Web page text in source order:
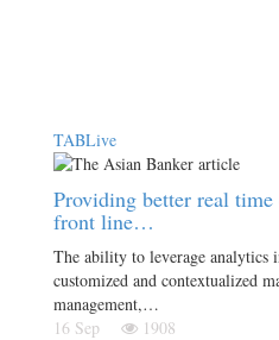
TABLive
Providing better real
front line…
The ability to leverage analytics
customized and contextualized
management,…
16 Sep
1908